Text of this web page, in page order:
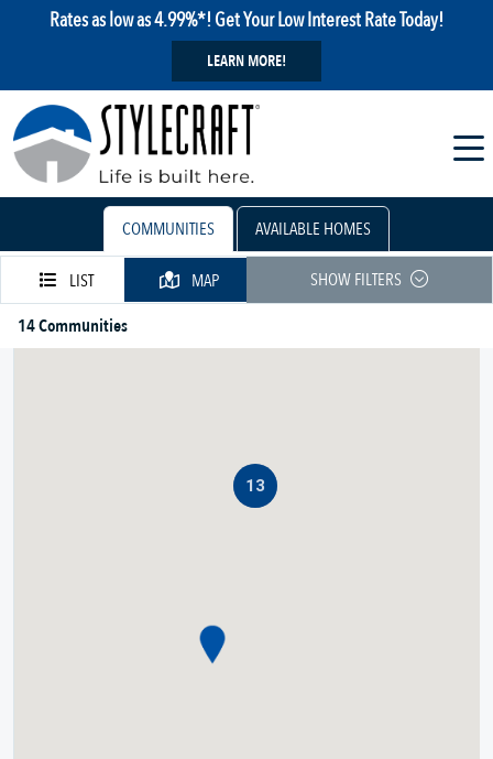
Rates as low as 4.99%*! Get Your Low Interest Rate Today!
LEARN MORE!
COMMUNITIES AVAILABLE HOMES
LIST MAP
SHOW FILTERS
14 Communities
13